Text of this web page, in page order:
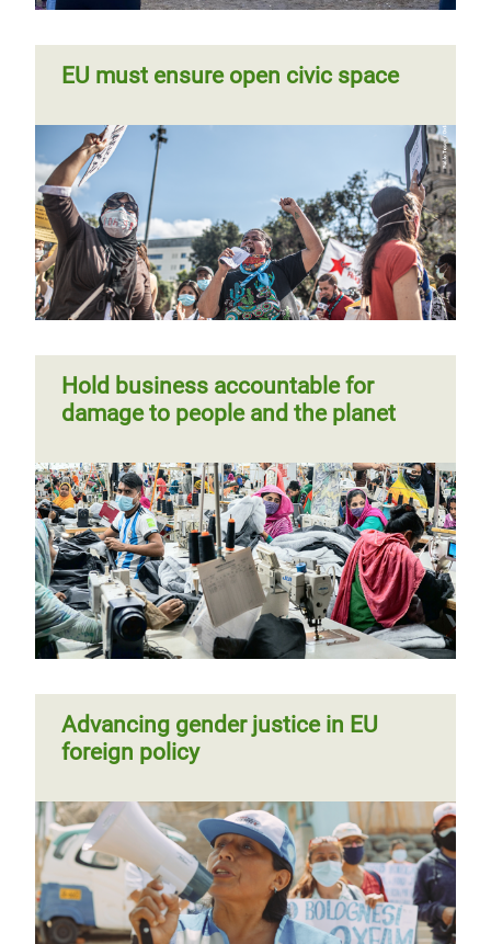
EU must ensure open civic space
Hold business accountable for
damage to people and the planet
Advancing gender justice in EU
foreign policy